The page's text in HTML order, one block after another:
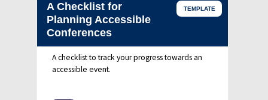
A Checklist for
Planning Accessible
Conferences
TEMPLATE
A checklist to track your progress towards an
accessible event.